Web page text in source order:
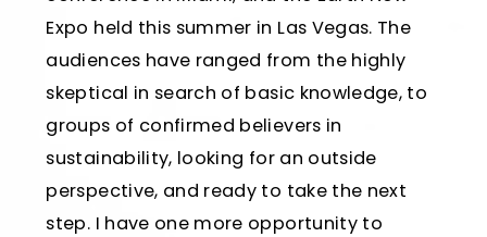
Expo held this summer in Las Vegas. The
audiences have ranged from the highly
skeptical in search of basic knowledge, to
groups of confirmed believers in
sustainability, looking for an outside
perspective, and ready to take the next
step. I have one more opportunity to